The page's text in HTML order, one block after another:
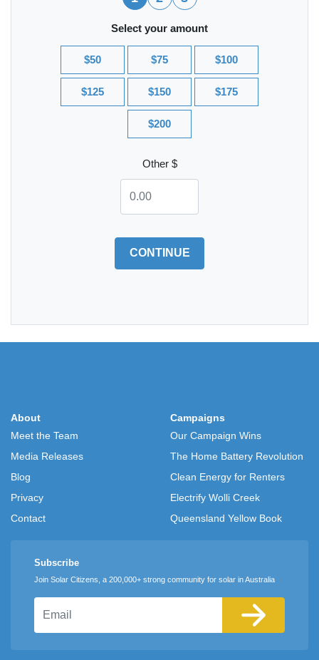
Select your amount
$50 $75 $100
$125 $150 $175
$200
Other $
CONTINUE
About
Meet the Team
Media Releases
Blog
Privacy
Contact
Campaigns
Our Campaign Wins
The Home Battery Revolution
Clean Energy for Renters
Electrify Wolli Creek
Queensland Yellow Book
Subscribe
Join Solar Citizens, a 200,000+ strong community for solar in Australia